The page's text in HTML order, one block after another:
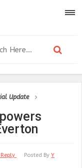
Update
Posted By Y